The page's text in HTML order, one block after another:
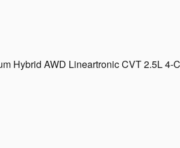
Hybrid AWD Lineartronic CVT 2.5L 4-